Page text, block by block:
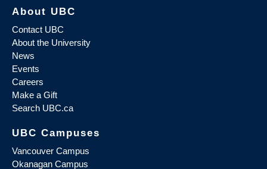
About UBC
Contact UBC
About the University
News
Events
Careers
Make a Gift
Search UBC.ca
UBC Campuses
Vancouver Campus
Okanagan Campus